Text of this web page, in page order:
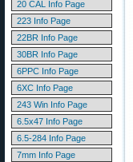
20 CAL Info Page
223 Info Page
22BR Info Page
30BR Info Page
6PPC Info Page
6XC Info Page
243 Win Info Page
6.5x47 Info Page
6.5-284 Info Page
7mm Info Page